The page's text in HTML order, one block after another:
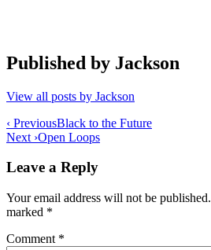
Published by Jackson
View all posts by Jackson
Post
navigation
‹ PreviousBlack to the Future
Next ›Open Loops
Leave a Reply
Your email address will not be published.
marked *
Comment *